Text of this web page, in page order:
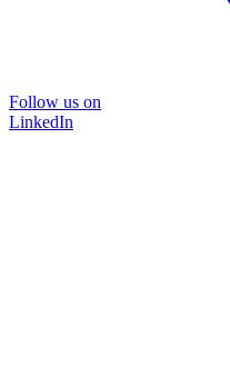
Follow us on
LinkedIn